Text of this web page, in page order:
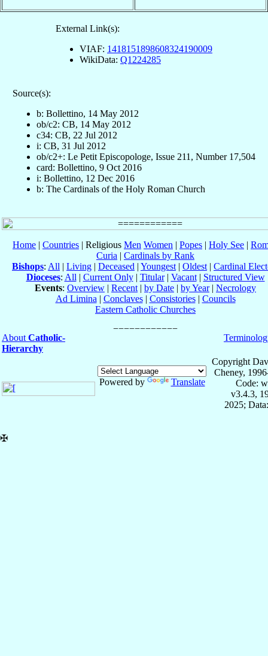
External Link(s):
VIAF: 1418151898608324190009
WikiData: Q1224285
Source(s):
b: Bollettino, 14 May 2012
ob/c2: CB, 14 May 2012
c34: CB, 22 Jul 2012
i: CB, 31 Jul 2012
ob/c2+: Le Petit Episcopologe, Issue 211, Number 17,504
card: Bollettino, 9 Oct 2016
i: Bollettino, 12 Dec 2016
b: The Cardinals of the Holy Roman Church
Home | Countries | Religious Men Women | Popes | Holy See |
Curia | Cardinals by Rank
Bishops: All | Living | Deceased | Youngest | Oldest | Cardinal
Dioceses: All | Current Only| Titular| Vacant| Structured View
Events: Overview | Recent | by Date | by Year| Necrology
Ad Limina | Conclaves| Consistories| Councils
Eastern Catholic Churches
About Catholic-
Hierarchy
Powered by Translate
Copyright
Cheney,
Code:
v3.4.3,
2025;
✠